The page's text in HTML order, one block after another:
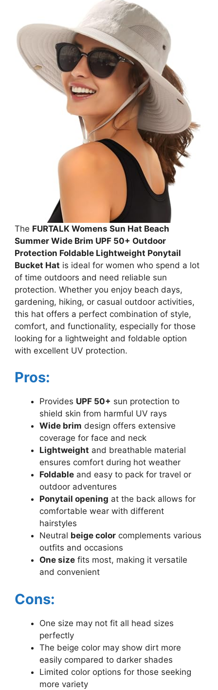
The FURTALK Womens Sun Hat Beach
Summer Wide Brim UPF 50+ Outdoor
Protection Foldable Lightweight Ponytail
Bucket Hat is ideal for women who spend a lot
of time outdoors and need reliable sun
protection. Whether you enjoy beach days,
gardening, hiking, or casual outdoor activities,
this hat offers a perfect combination of style,
comfort, and functionality, especially for those
looking for a lightweight and foldable option
with excellent UV protection.
Pros:
Provides UPF 50+ sun protection to
shield skin from harmful UV rays
Wide brim design offers extensive
coverage for face and neck
Lightweight and breathable material
ensures comfort during hot weather
Foldable and easy to pack for travel or
outdoor adventures
Ponytail opening at the back allows for
comfortable wear with different
hairstyles
Neutral beige color complements various
outfits and occasions
One size fits most, making it versatile
and convenient
Cons:
One size may not fit all head sizes
perfectly
The beige color may show dirt more
easily compared to darker shades
Limited color options for those seeking
more variety